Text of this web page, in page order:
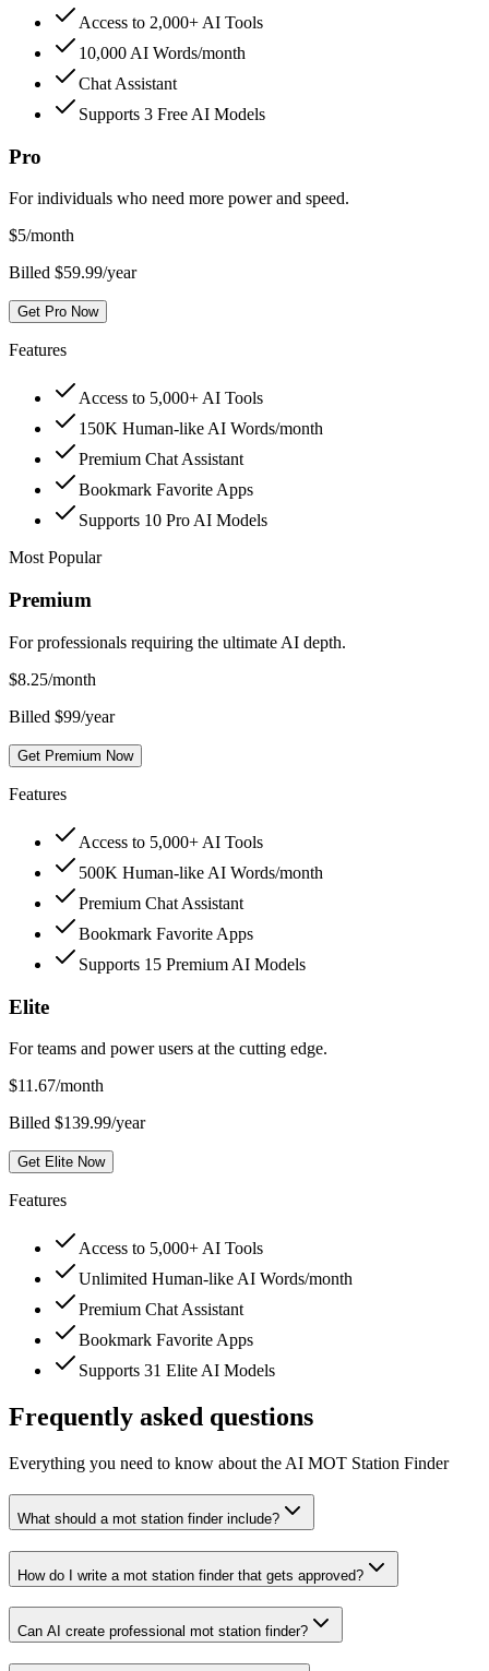
Access to 2,000+ AI Tools
10,000 AI Words/month
Chat Assistant
Supports 3 Free AI Models
Pro
For individuals who need more power and speed.
$5/month
Billed $59.99/year
Get Pro Now
Features
Access to 5,000+ AI Tools
150K Human-like AI Words/month
Premium Chat Assistant
Bookmark Favorite Apps
Supports 10 Pro AI Models
Most Popular
Premium
For professionals requiring the ultimate AI depth.
$8.25/month
Billed $99/year
Get Premium Now
Features
Access to 5,000+ AI Tools
500K Human-like AI Words/month
Premium Chat Assistant
Bookmark Favorite Apps
Supports 15 Premium AI Models
Elite
For teams and power users at the cutting edge.
$11.67/month
Billed $139.99/year
Get Elite Now
Features
Access to 5,000+ AI Tools
Unlimited Human-like AI Words/month
Premium Chat Assistant
Bookmark Favorite Apps
Supports 31 Elite AI Models
Frequently asked questions
Everything you need to know about the AI MOT Station Finder
What should a mot station finder include?
How do I write a mot station finder that gets approved?
Can AI create professional mot station finder?